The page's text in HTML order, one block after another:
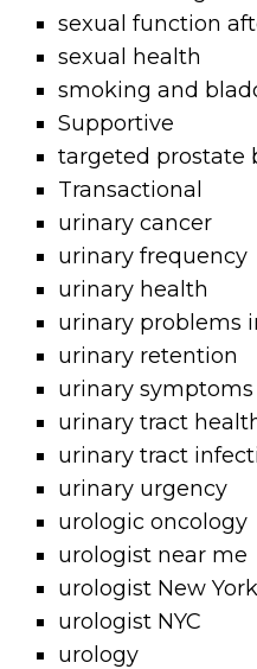
sexual function
sexual health
smoking and
Supportive
targeted prostate
Transactional
urinary cancer
urinary frequency
urinary health
urinary problems
urinary retention
urinary symptoms
urinary tract
urinary tract
urinary urgency
urologic oncology
urologist near me
urologist New York
urologist NYC
urology